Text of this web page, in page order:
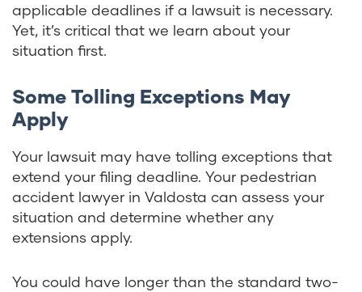
applicable deadlines if a lawsuit is necessary.
Yet, it’s critical that we learn about your
situation first.
Some Tolling Exceptions May
Apply
Your lawsuit may have tolling exceptions that
extend your filing deadline. Your pedestrian
accident lawyer in Valdosta can assess your
situation and determine whether any
extensions apply.
You could have longer than the standard two-